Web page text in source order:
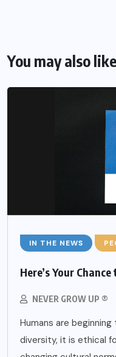
You may also like
IN THE NEWS
Here’s Your
NEVER GROW UP ®
Humans are
diversity, it is ethical